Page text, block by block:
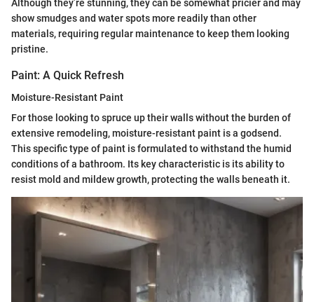
Although they’re stunning, they can be somewhat pricier and may
show smudges and water spots more readily than other
materials, requiring regular maintenance to keep them looking
pristine.
Paint: A Quick Refresh
Moisture-Resistant Paint
For those looking to spruce up their walls without the burden of
extensive remodeling, moisture-resistant paint is a godsend.
This specific type of paint is formulated to withstand the humid
conditions of a bathroom. Its key characteristic is its ability to
resist mold and mildew growth, protecting the walls beneath it.